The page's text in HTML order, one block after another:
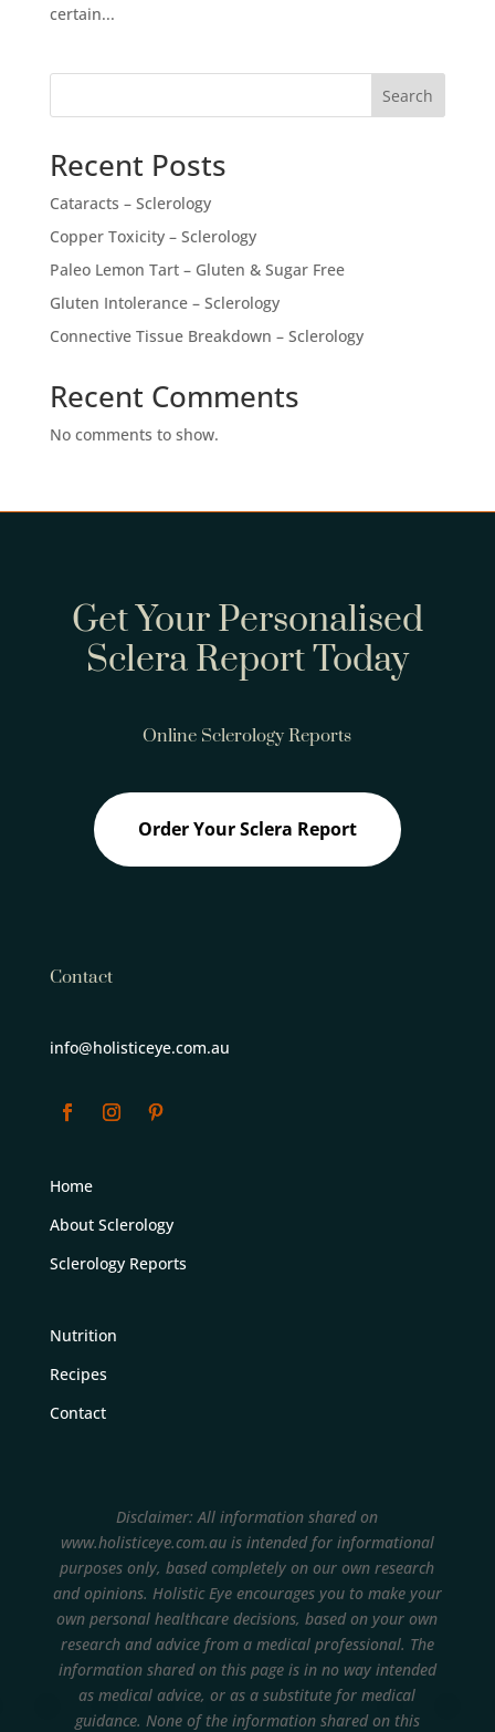
certain...
Search
Recent Posts
Cataracts – Sclerology
Copper Toxicity – Sclerology
Paleo Lemon Tart – Gluten & Sugar Free
Gluten Intolerance – Sclerology
Connective Tissue Breakdown – Sclerology
Recent Comments
No comments to show.
Get Your Personalised
Sclera Report Today
Online Sclerology Reports
Order Your Sclera Report
Contact
info@holisticeye.com.au
Home
About Sclerology
Sclerology Reports
Nutrition
Recipes
Contact
Disclaimer: All information shared on
www.holisticeye.com.au is intended for informational
purposes only, based completely on our own research
and opinions. Holistic Eye encourages you to make your
own personal healthcare decisions, based on your own
research and advice from a medical professional. The
information shared on this page is in no way intended
as medical advice, or as a substitute for medical
guidance. None of the information shared on this